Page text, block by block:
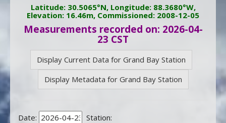
Latitude: 30.5065°N, Longitude: 88.3680°W,
Elevation: 16.46m, Commissioned: 2008-12-05
Measurements recorded on: 2026-04-
23 CST
Display Current Data for Grand Bay Station
Display Metadata for Grand Bay Station
Date:
Station: